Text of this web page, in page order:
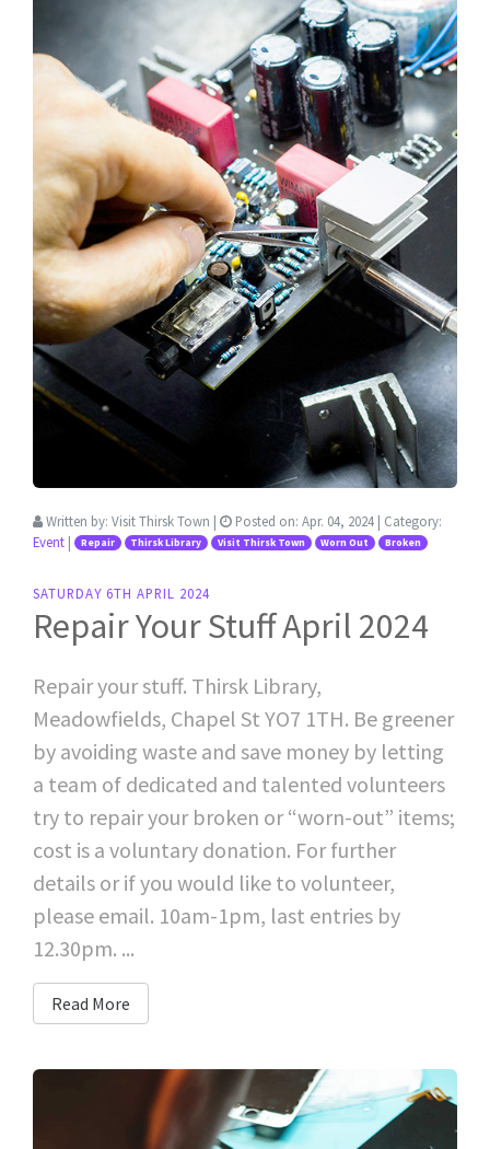
Written by: Visit Thirsk Town | Posted on: Apr. 04, 2024 | Category:
Event | Repair Thirsk Library Visit Thirsk Town Worn Out Broken
SATURDAY 6TH APRIL 2024
Repair Your Stuff April 2024
Repair your stuff. Thirsk Library,
Meadowfields, Chapel St YO7 1TH. Be greener
by avoiding waste and save money by letting
a team of dedicated and talented volunteers
try to repair your broken or “worn-out” items;
cost is a voluntary donation. For further
details or if you would like to volunteer,
please email. 10am-1pm, last entries by
12.30pm. ...
Read More